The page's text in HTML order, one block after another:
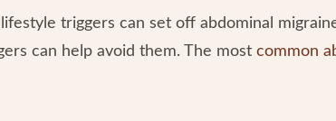
triggers can set off abdominal
can help avoid them. The most common